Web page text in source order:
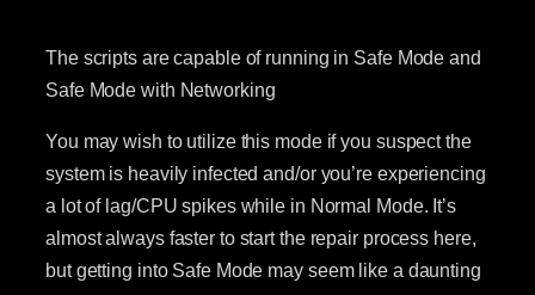
The scripts are capable of running in Safe Mode and
Safe Mode with Networking
You may wish to utilize this mode if you suspect the
system is heavily infected and/or you’re experiencing
a lot of lag/CPU spikes while in Normal Mode. It’s
almost always faster to start the repair process here,
but getting into Safe Mode may seem like a daunting